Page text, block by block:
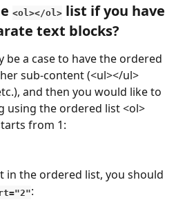
<ol></ol> list if you have
text blocks?
be a case to have the ordered
sub-content (<ul></ul>
and then you would like to
using the ordered list <ol>
from 1:
in the ordered list, you should
: